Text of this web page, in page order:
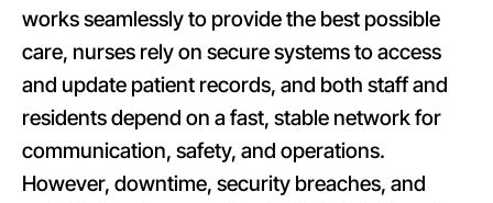
works seamlessly to provide the best possible
care, nurses rely on secure systems to access
and update patient records, and both staff and
residents depend on a fast, stable network for
communication, safety, and operations.
However, downtime, security breaches, and